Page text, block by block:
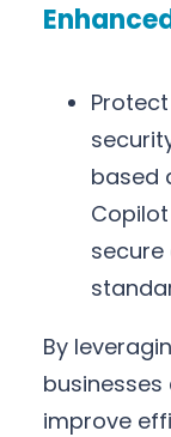
based
By
improve